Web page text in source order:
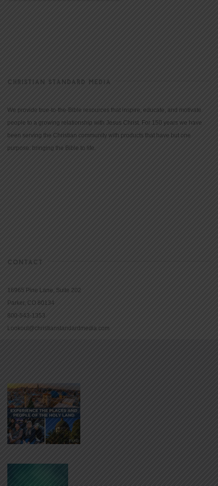
CHRISTIAN STANDARD MEDIA
We provide true-to-the-Bible resources that inspire, educate, and motivate
people to a growing relationship with Jesus Christ. For 150 years we have
been serving the Christian community with products that have but one
purpose: bringing the Bible to life.
CONTACT
16965 Pine Lane, Suite 202
Parker, CO 80134
800-543-1353
Lookout@christianstandardmedia.com